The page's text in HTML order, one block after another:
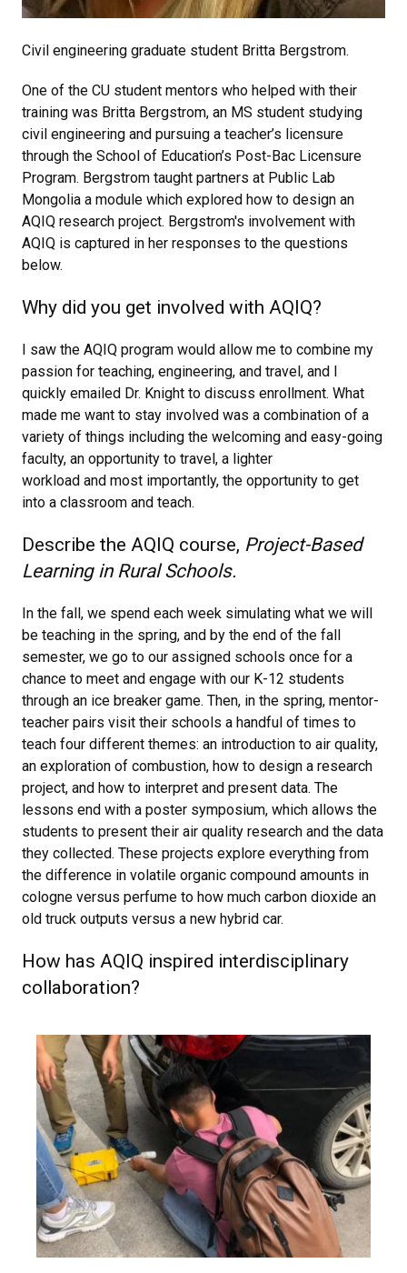
Civil engineering graduate student Britta Bergstrom.
One of the CU student mentors who helped with their
training was Britta Bergstrom, an MS student studying
civil engineering and pursuing a teacher’s licensure
through the School of Education’s Post-Bac Licensure
Program. Bergstrom taught partners at Public Lab
Mongolia a module which explored how to design an
AQIQ research project. Bergstrom's involvement with
AQIQ is captured in her responses to the questions
below.
Why did you get involved with AQIQ?
I saw the AQIQ program would allow me to combine my
passion for teaching, engineering, and travel, and I
quickly emailed Dr. Knight to discuss enrollment. What
made me want to stay involved was a combination of a
variety of things including the welcoming and easy-going
faculty, an opportunity to travel, a lighter
workload and most importantly, the opportunity to get
into a classroom and teach.
Describe the AQIQ course, Project-Based
Learning in Rural Schools.
In the fall, we spend each week simulating what we will
be teaching in the spring, and by the end of the fall
semester, we go to our assigned schools once for a
chance to meet and engage with our K-12 students
through an ice breaker game. Then, in the spring, mentor-
teacher pairs visit their schools a handful of times to
teach four different themes: an introduction to air quality,
an exploration of combustion, how to design a research
project, and how to interpret and present data. The
lessons end with a poster symposium, which allows the
students to present their air quality research and the data
they collected. These projects explore everything from
the difference in volatile organic compound amounts in
cologne versus perfume to how much carbon dioxide an
old truck outputs versus a new hybrid car.
How has AQIQ inspired interdisciplinary
collaboration?